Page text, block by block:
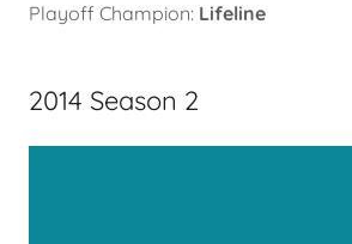
Playoff Champion: Lifeline
2014 Season 2